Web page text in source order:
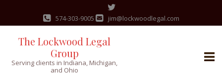
574-303-9005 jim@lockwoodlegal.com
The Lockwood Legal
Group
Serving clients in Indiana, Michigan,
and Ohio